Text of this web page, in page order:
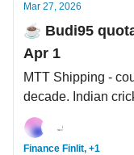
Mar 27, 2026
☕️ Budi95
Apr 1
MTT Shipping -
decade. Indian
record deals with
charged with
Finance Finlit, +1